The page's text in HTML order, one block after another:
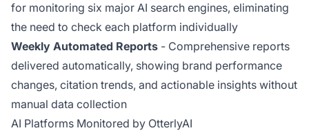
for monitoring six major AI search engines, eliminating
the need to check each platform individually
Weekly Automated Reports - Comprehensive reports
delivered automatically, showing brand performance
changes, citation trends, and actionable insights without
manual data collection
AI Platforms Monitored by OtterlyAI